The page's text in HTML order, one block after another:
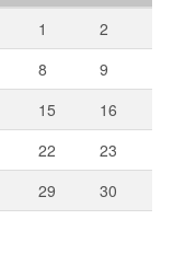
1
2
8
9
15
16
22
23
29
30